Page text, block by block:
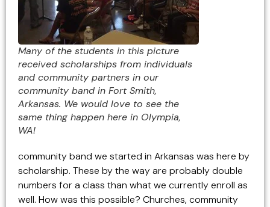
Many of the students in this picture
received scholarships from individuals
and community partners in our
community band in Fort Smith,
Arkansas. We would love to see the
same thing happen here in Olympia,
WA!
community band we started in Arkansas was here by
scholarship. These by the way are probably double
numbers for a class than what we currently enroll as
well. How was this possible? Churches, community